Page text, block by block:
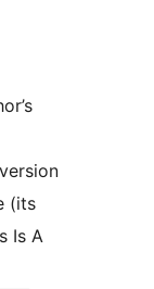
(its
Is A